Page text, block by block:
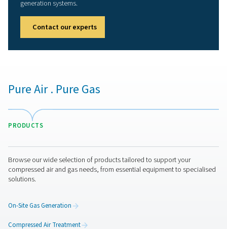
Our promise to you